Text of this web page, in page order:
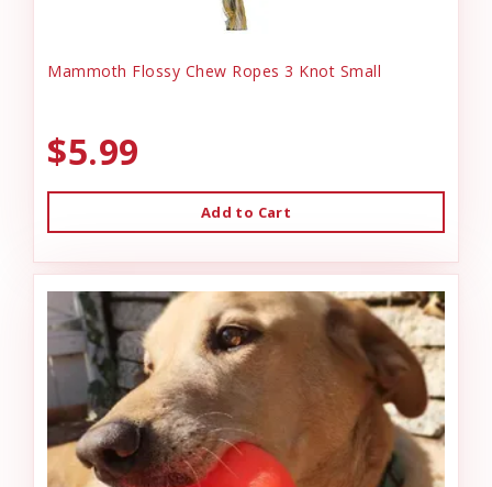
Mammoth Flossy Chew Ropes 3 Knot Small
$5.99
Add to Cart